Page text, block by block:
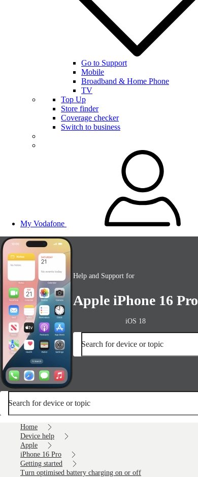
Go to Support
Mobile
Broadband & Home Phone
TV
Top Up
Store finder
Coverage checker
Switch to business
My Vodafone
Help and Support for
Apple iPhone 16 Pro
iOS 18
Search for device or topic
Search for device or topic
Home
Device help
Apple
iPhone 16 Pro
Getting started
Turn optimised battery charging on or off